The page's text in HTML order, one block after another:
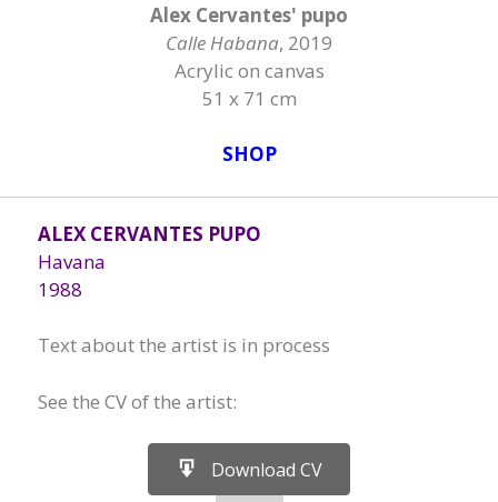
Alex Cervantes' pupo
Calle Habana, 2019
Acrylic on canvas
51 x 71 cm
SHOP
ALEX CERVANTES PUPO
Havana
1988
Text about the artist is in process
See the CV of the artist:
Download CV